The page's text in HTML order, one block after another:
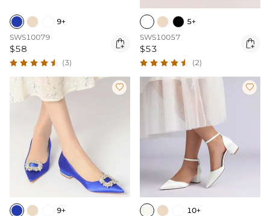
9+
SWS10079
$58 
(3)
5+
SWS10057
$53 
(2)

9+

10+